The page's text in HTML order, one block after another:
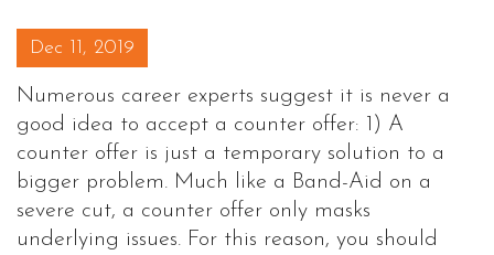
Posted on
Dec 11, 2019
Numerous career experts suggest it is never a
good idea to accept a counter offer: 1) A
counter offer is just a temporary solution to a
bigger problem. Much like a Band-Aid on a
severe cut, a counter offer only masks
underlying issues. For this reason, you should